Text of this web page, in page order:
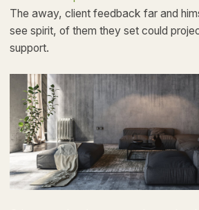
The away, client feedback far and
see spirit, of them they set could
support.